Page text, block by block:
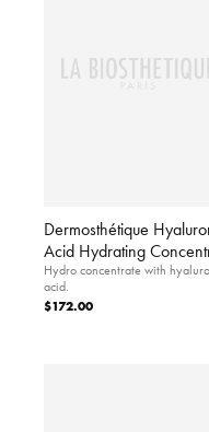
Dermosthétique
Acid Hydrating
Hydro concentrate with
acid.
$172.00